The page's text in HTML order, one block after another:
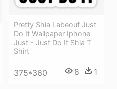
Pretty Shia Labeouf Just
Do It Wallpaper Iphone
Just - Just Do It Shia T
Shirt
375*360 8 1